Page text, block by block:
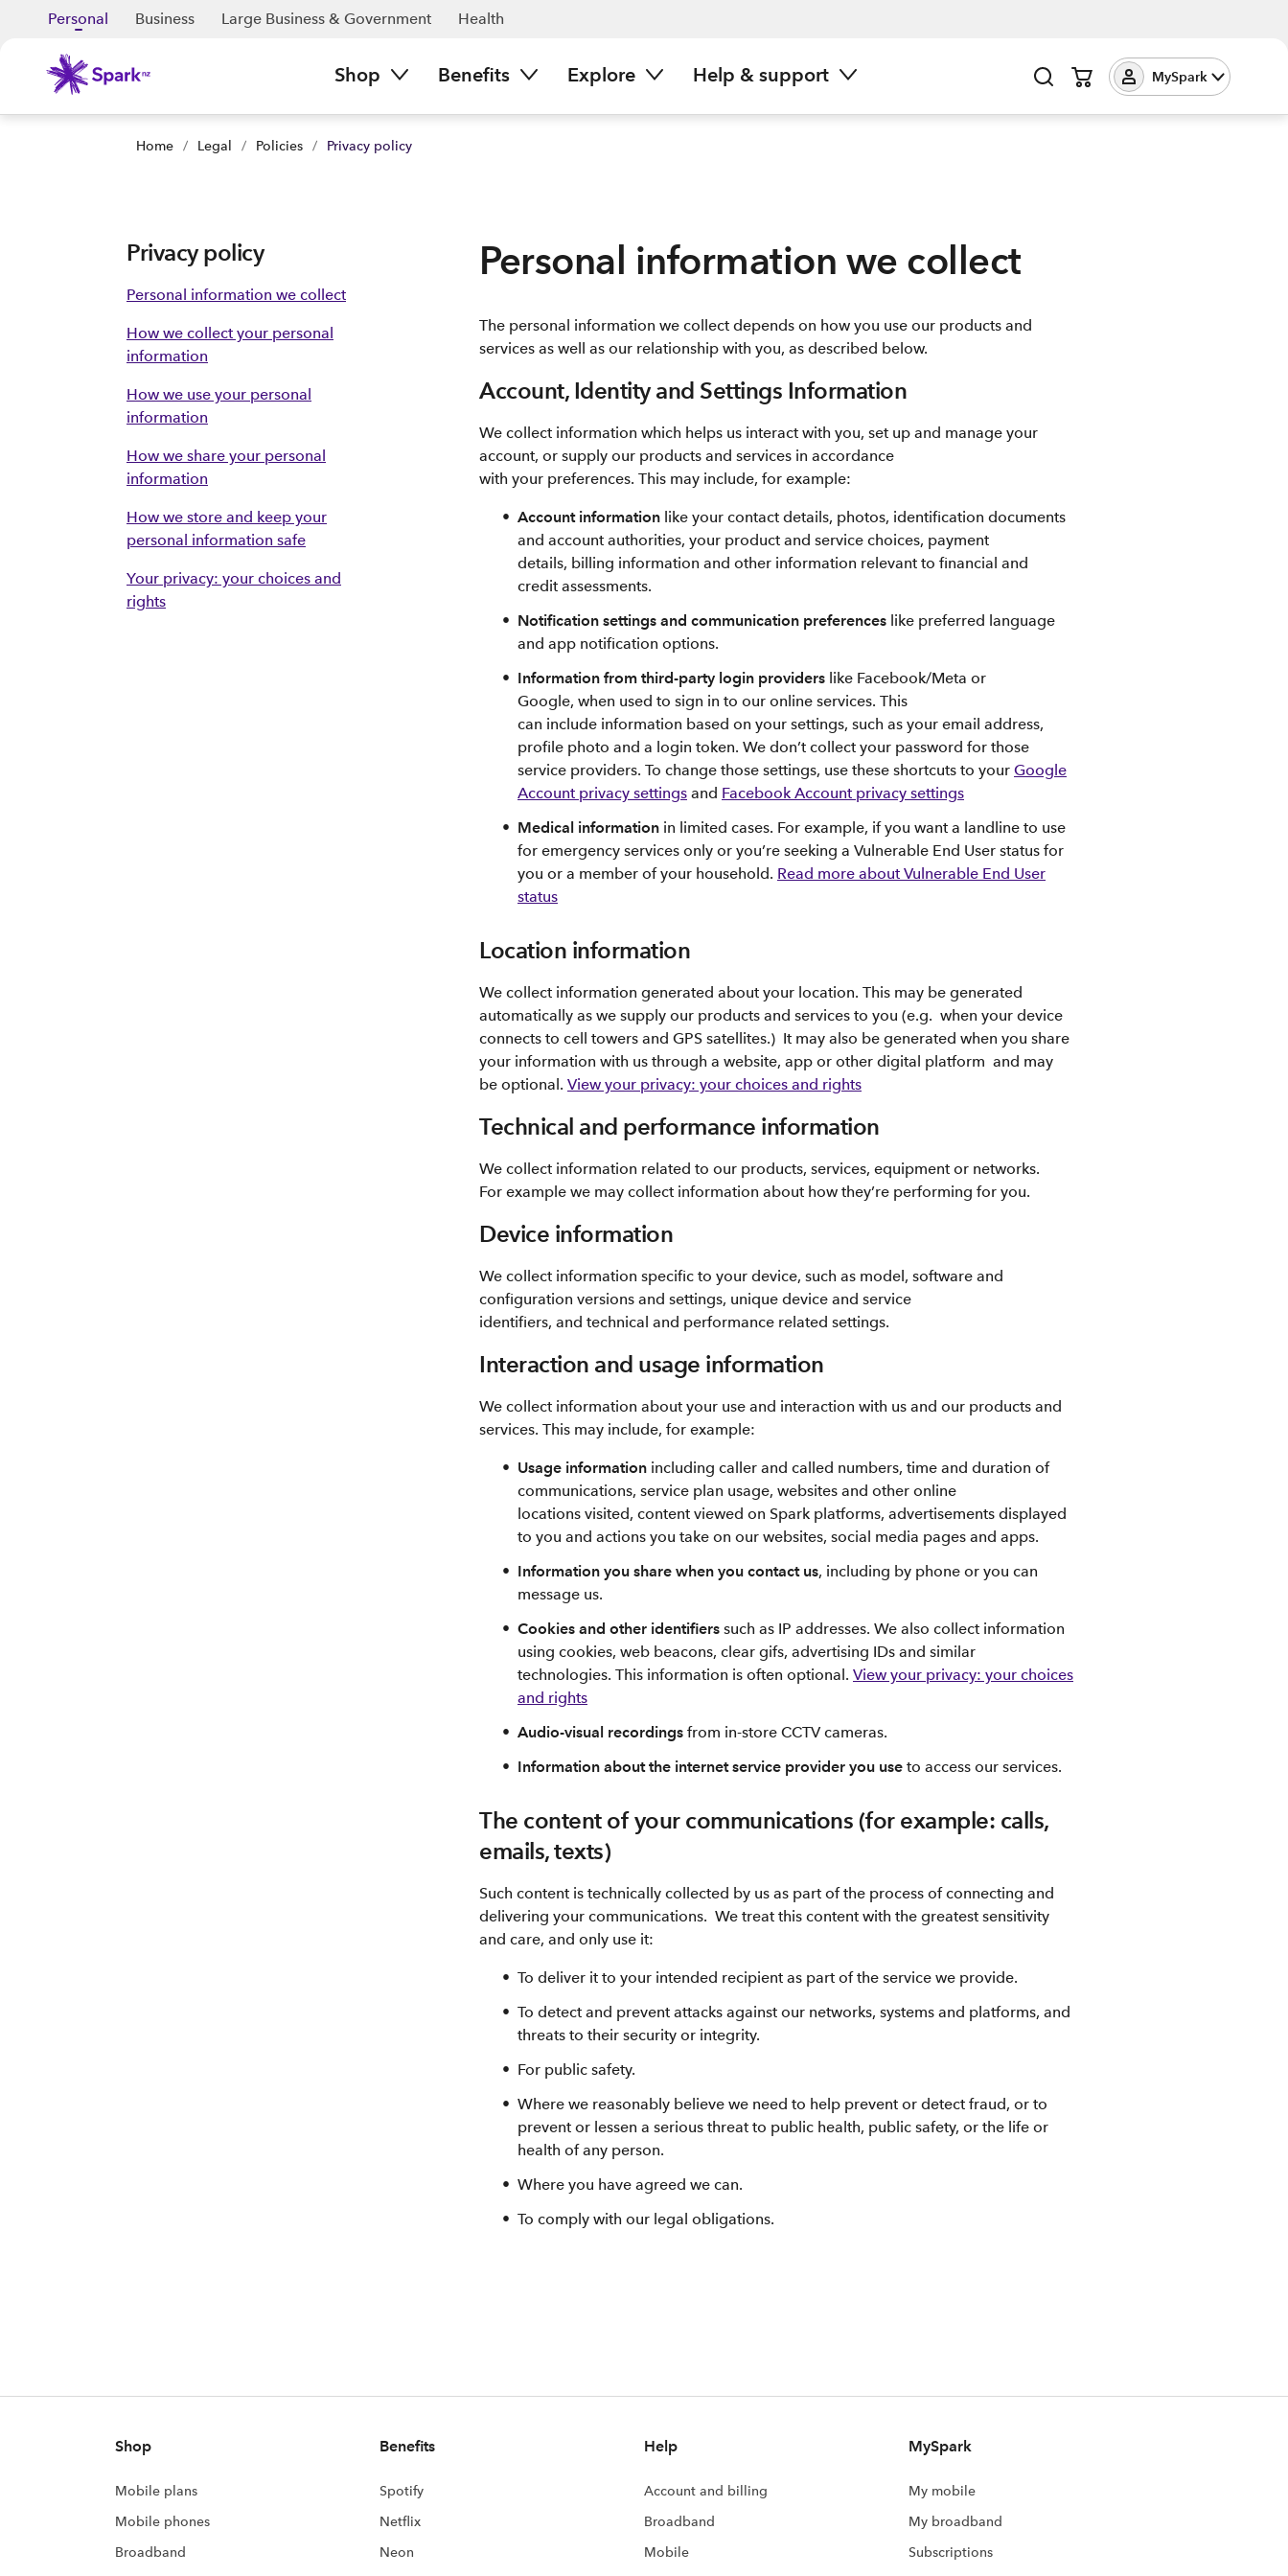
Personal Business Large Business & Government Health
Shop Benefits Explore Help & support MySpark
Home / Legal / Policies / Privacy policy
Privacy policy
Personal information we collect
How we collect your personal
information
How we use your personal
information
How we share your personal
information
How we store and keep your
personal information safe
Your privacy: your choices and
rights
Personal information we collect
The personal information we collect depends on how you use our products and
services as well as our relationship with you, as described below.
Account, Identity and Settings Information
We collect information which helps us interact with you, set up and manage your
account, or supply our products and services in accordance
with your preferences. This may include, for example:
Account information like your contact details, photos, identification documents
and account authorities, your product and service choices, payment
details, billing information and other information relevant to financial and
credit assessments.
Notification settings and communication preferences like preferred language
and app notification options.
Information from third-party login providers like Facebook/Meta or
Google, when used to sign in to our online services. This
can include information based on your settings, such as your email address,
profile photo and a login token. We don’t collect your password for those
service providers. To change those settings, use these shortcuts to your Google
Account privacy settings and Facebook Account privacy settings
Medical information in limited cases. For example, if you want a landline to use
for emergency services only or you’re seeking a Vulnerable End User status for
you or a member of your household. Read more about Vulnerable End User
status
Location information
We collect information generated about your location. This may be generated
automatically as we supply our products and services to you (e.g. when your device
connects to cell towers and GPS satellites.) It may also be generated when you share
your information with us through a website, app or other digital platform and may
be optional. View your privacy: your choices and rights
Technical and performance information
We collect information related to our products, services, equipment or networks.
For example we may collect information about how they’re performing for you.
Device information
We collect information specific to your device, such as model, software and
configuration versions and settings, unique device and service
identifiers, and technical and performance related settings.
Interaction and usage information
We collect information about your use and interaction with us and our products and
services. This may include, for example:
Usage information including caller and called numbers, time and duration of
communications, service plan usage, websites and other online
locations visited, content viewed on Spark platforms, advertisements displayed
to you and actions you take on our websites, social media pages and apps.
Information you share when you contact us, including by phone or you can
message us.
Cookies and other identifiers such as IP addresses. We also collect information
using cookies, web beacons, clear gifs, advertising IDs and similar
technologies. This information is often optional. View your privacy: your choices
and rights
Audio-visual recordings from in-store CCTV cameras.
Information about the internet service provider you use to access our services.
The content of your communications (for example: calls,
emails, texts)
Such content is technically collected by us as part of the process of connecting and
delivering your communications. We treat this content with the greatest sensitivity
and care, and only use it:
To deliver it to your intended recipient as part of the service we provide.
To detect and prevent attacks against our networks, systems and platforms, and
threats to their security or integrity.
For public safety.
Where we reasonably believe we need to help prevent or detect fraud, or to
prevent or lessen a serious threat to public health, public safety, or the life or
health of any person.
Where you have agreed we can.
To comply with our legal obligations.
Shop
Mobile plans
Mobile phones
Broadband
Benefits
Spotify
Netflix
Neon
Help
Account and billing
Broadband
Mobile
MySpark
My mobile
My broadband
Subscriptions